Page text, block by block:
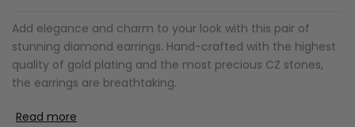
Add elegance and charm to your look with this pair of
stunning diamond earrings. Hand-crafted with the highest
quality of gold plating and the most precious CZ stones,
the earrings are breathtaking.
Read more